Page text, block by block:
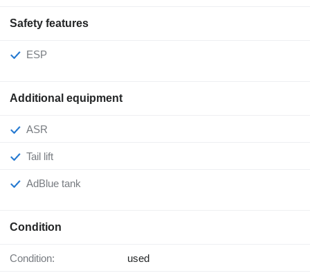
Safety features
ESP
Additional equipment
ASR
Tail lift
AdBlue tank
Condition
Condition: used